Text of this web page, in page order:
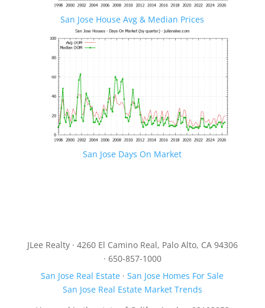
San Jose House Avg & Median Prices
San Jose Days On Market
JLee Realty · 4260 El Camino Real, Palo Alto, CA 94306
· 650-857-1000
San Jose Real Estate ·San Jose Homes For Sale
San Jose Real Estate Market Trends